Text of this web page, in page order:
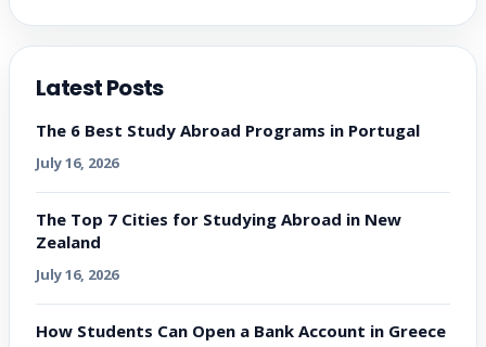
Latest Posts
The 6 Best Study Abroad Programs in Portugal
July 16, 2026
The Top 7 Cities for Studying Abroad in New
Zealand
July 16, 2026
How Students Can Open a Bank Account in Greece